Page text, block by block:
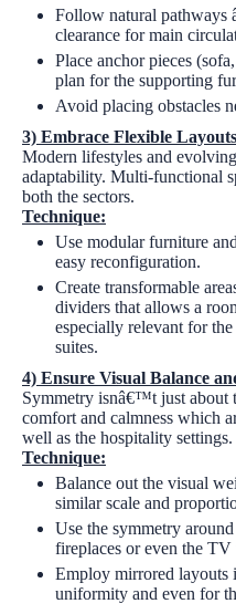
Follow natural pathways
clearance for main
Place anchor pieces
plan for the supporting
Avoid placing obstacles
3) Embrace Flexible Layouts
Modern lifestyles and
adaptability. Multi-functional
both the sectors.
Technique:
Use modular furniture
easy reconfiguration.
Create transformable
dividers that allows a
especially relevant for
suites.
4) Ensure Visual Balance
Symmetry isnâ€™t just about
comfort and calmness which
well as the hospitality settings.
Technique:
Balance out the visual
similar scale and
Use the symmetry
fireplaces or even the TV
Employ mirrored layouts
uniformity and even for